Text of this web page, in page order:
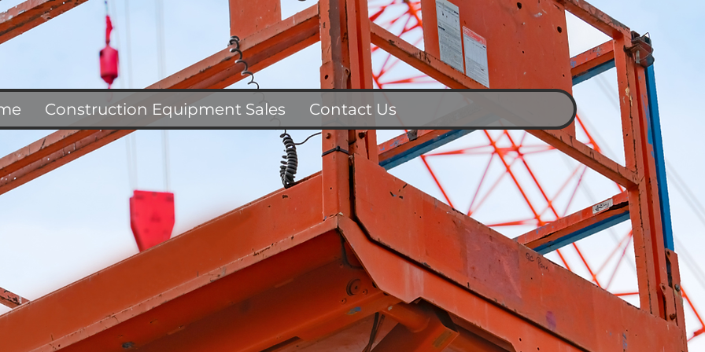
Construction Equipment Sales Contact Us
Contact Us
Full Name
Email